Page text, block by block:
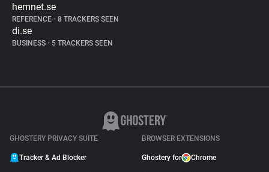
hemnet.se
REFERENCE • 8 TRACKERS SEEN
di.se
BUSINESS • 5 TRACKERS SEEN
GHOSTERY PRIVACY SUITE
Tracker & Ad Blocker
BROWSER EXTENSIONS
Ghostery for Chrome